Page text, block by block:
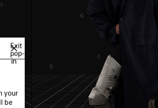
Exit
pop-
in
your
be